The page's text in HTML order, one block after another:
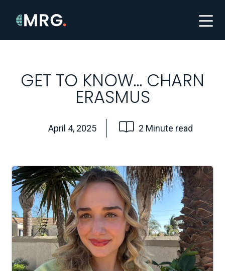
GET TO KNOW… CHARN
ERASMUS
April 4, 2025 2 Minute read